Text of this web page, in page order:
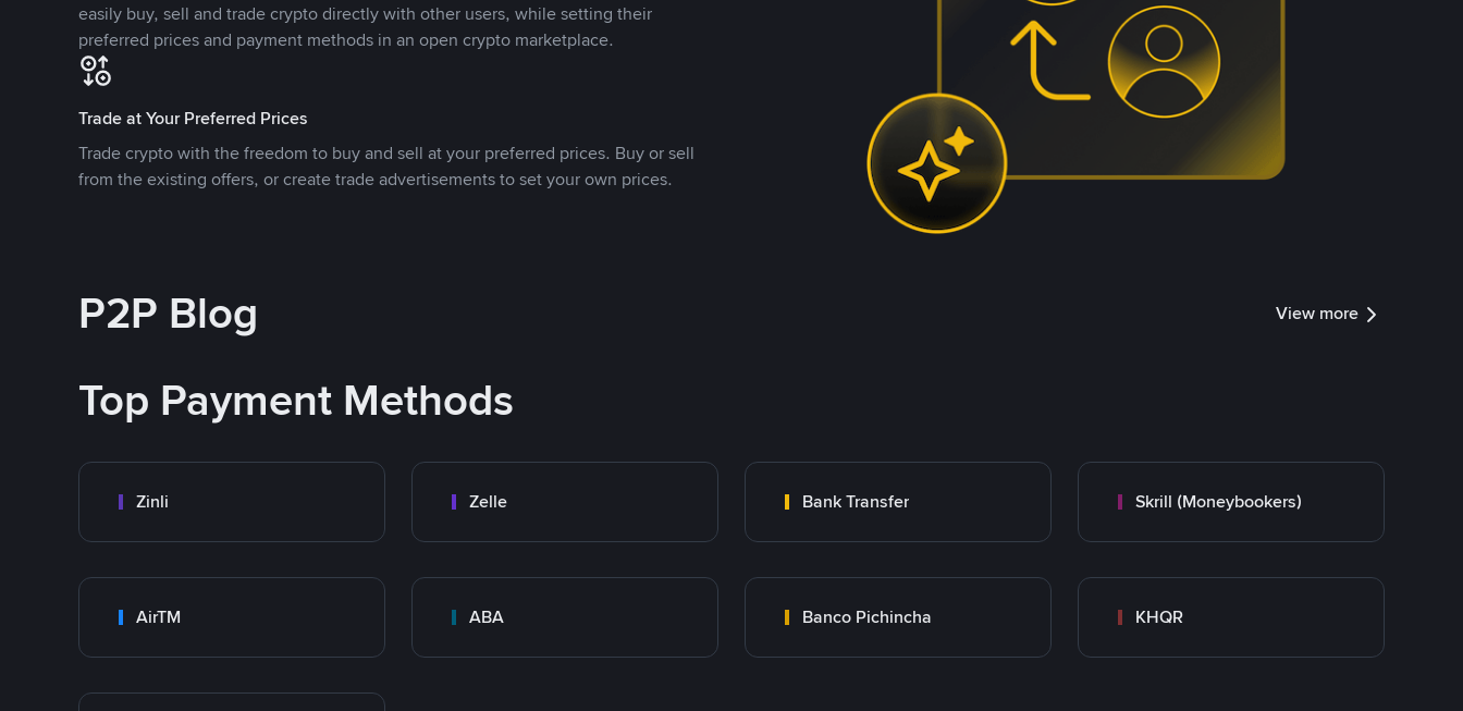
easily buy, sell and trade crypto directly with other users, while setting their
preferred prices and payment methods in an open crypto marketplace.
Trade at Your Preferred Prices
Trade crypto with the freedom to buy and sell at your preferred prices. Buy or sell
from the existing offers, or create trade advertisements to set your own prices.
P2P Blog View more
Top Payment Methods
Zinli Zelle Bank Transfer Skrill (Moneybookers)
AirTM ABA Banco Pichincha KHQR